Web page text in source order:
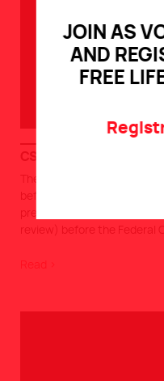
JOIN AS
AND
FREE
CSN-STTRC CIRB 26-02-
The CSN-STTRC (Quebec
before the CIRB (Canada
previously informed you,
review) before the Federal
Read >